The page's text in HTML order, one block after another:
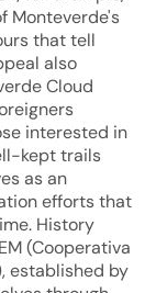
Monteverde's
that tell
also
Cloud
interested in
kept trails
as an
efforts that
History
(Cooperativa
established by